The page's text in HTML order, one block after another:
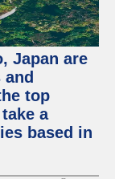
Japan are
top
a
based in